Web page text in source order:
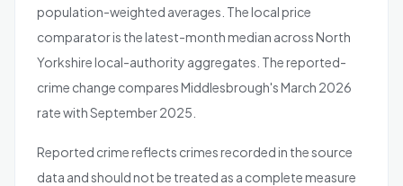
population-weighted averages. The local price
comparator is the latest-month median across North
Yorkshire local-authority aggregates. The reported-
crime change compares Middlesbrough's March 2026
rate with September 2025.
Reported crime reflects crimes recorded in the source
data and should not be treated as a complete measure